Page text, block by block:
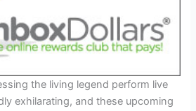
the living legend perform live
exhilarating, and these upcoming